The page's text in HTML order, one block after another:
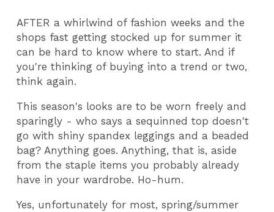
AFTER a whirlwind of fashion weeks and the
shops fast getting stocked up for summer it
can be hard to know where to start. And if
you're thinking of buying into a trend or two,
think again.
This season's looks are to be worn freely and
sparingly - who says a sequinned top doesn't
go with shiny spandex leggings and a beaded
bag? Anything goes. Anything, that is, aside
from the staple items you probably already
have in your wardrobe. Ho-hum.
Yes, unfortunately for most, spring/summer